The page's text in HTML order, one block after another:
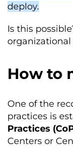
deploy.
Is this
How to
One of the
practices is
Practices
Centers or